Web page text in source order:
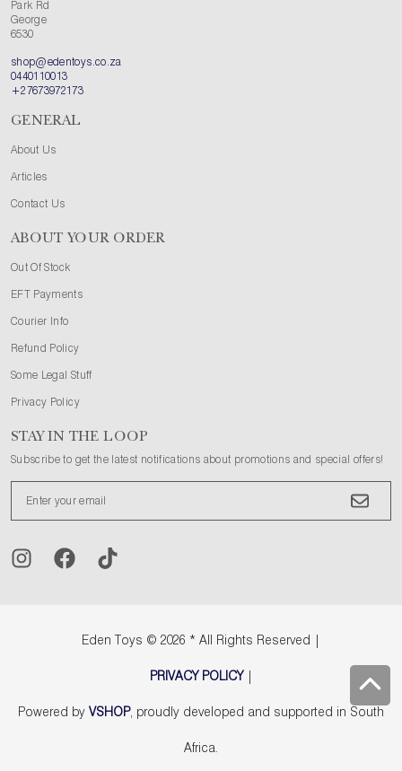
Park Rd
George
6530
shop@edentoys.co.za
0440110013
+27673972173
GENERAL
About Us
Articles
Contact Us
ABOUT YOUR ORDER
Out Of Stock
EFT Payments
Courier Info
Refund Policy
Some Legal Stuff
Privacy Policy
STAY IN THE LOOP
Subscribe to get the latest notifications about promotions and special offers!
Eden Toys © 2026 * All Rights Reserved |
PRIVACY POLICY|
Powered by VSHOP, proudly developed and supported in South
Africa.